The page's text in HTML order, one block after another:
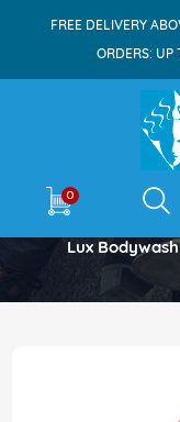
FREE DELIVERY
ORDERS: UP
0
Lux